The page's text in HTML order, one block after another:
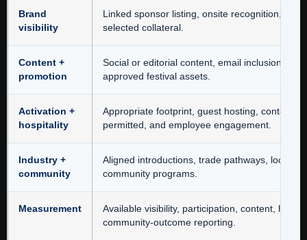
Brand
visibility
Linked sponsor listing, onsite recognition,
selected collateral.
Content +
promotion
Social or editorial content, email inclusion,
approved festival assets.
Activation +
hospitality
Appropriate footprint, guest hosting,
permitted, and employee engagement.
Industry +
community
Aligned introductions, trade pathways, local
community programs.
Measurement
Available visibility, participation, content,
community-outcome reporting.